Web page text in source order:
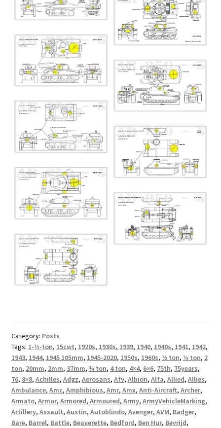
Category: Posts
Tags: 1-1⁄2-ton, 15cwt, 1920s, 1930s, 1939, 1940, 1940s, 1941, 1942,
1943, 1944, 1945 105mm, 1945-2020, 1950s, 1960s, 1⁄2 ton, 1⁄4 ton, 2
ton, 20mm, 2mm, 37mm, 3⁄4 ton, 4 ton, 4×4, 6×6, 75th, 75years,
76, 8×8, Achilles, Adgz, Aerosans, Afv, Albion, Alfa, Allied, Allies,
Ambulance, Amc, Amphibious, Amr, Amx, Anti-Aircraft, Archer,
Armato, Armor, Armored, Armoured, Army, ArmyVehicleMarking,
Artillery, Assault, Austin, Autoblindo, Avenger, AVM, Badger,
Bare, Barrel, Battle, Beaverette, Bedford, Ben Hur, Bevrijd,